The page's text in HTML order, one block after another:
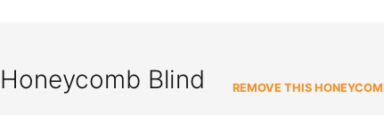
Honeycomb Blind REMOVE THIS